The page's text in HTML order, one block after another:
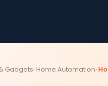
Gadgets Home Automation